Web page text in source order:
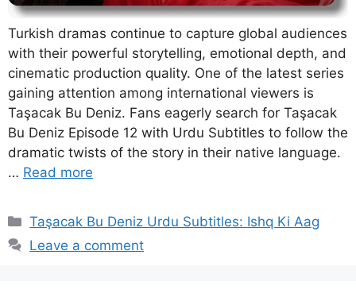
Turkish dramas continue to capture global audiences
with their powerful storytelling, emotional depth, and
cinematic production quality. One of the latest series
gaining attention among international viewers is
Taşacak Bu Deniz. Fans eagerly search for Taşacak
Bu Deniz Episode 12 with Urdu Subtitles to follow the
dramatic twists of the story in their native language.
… Read more
Categories
Taşacak Bu Deniz Urdu Subtitles: Ishq Ki Aag
Leave a comment